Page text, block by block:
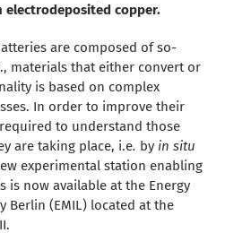
copper.
are composed of so-
materials that either convert or
is based on complex
In order to improve their
to understand those
are taking place, i.e. by in situ
experimental station enabling
is now available at the Energy
Berlin (EMIL) located at the